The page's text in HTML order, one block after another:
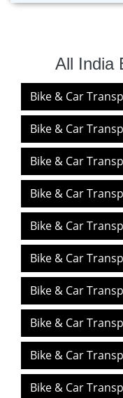
All India
Bike & Car
Bike & Car
Bike & Car
Bike & Car
Bike & Car
Bike & Car
Bike & Car
Bike & Car
Bike & Car
Bike & Car